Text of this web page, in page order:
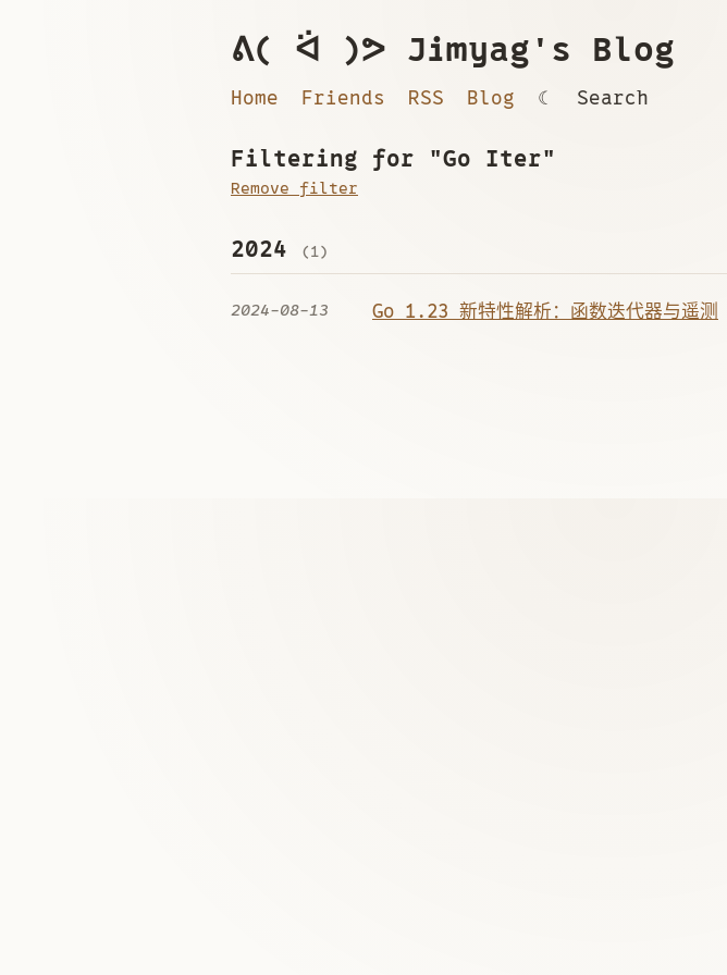
ᕕ( ᐛ )ᕗ Jimyag's Blog
Home Friends RSS Blog ☾ Search
Filtering for "Go Iter"
Remove filter
2024 (1)
2024-08-13 Go 1.23 新特性解析：函数迭代器与遥测